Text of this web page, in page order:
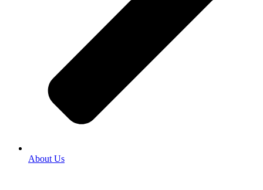
About Us